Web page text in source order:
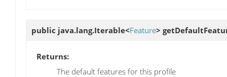
public java.lang.Iterable<Feature>
Returns:
The default features for this profile